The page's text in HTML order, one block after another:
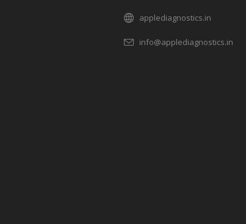
applediagnostics.in
info@applediagnostics.in